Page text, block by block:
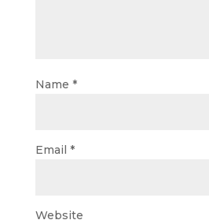
Name *
Email *
Website